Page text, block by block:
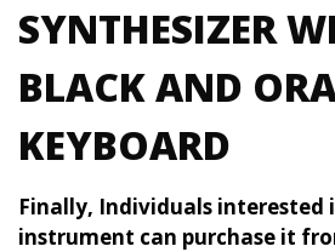
SYNTHESIZER
BLACK AND
KEYBOARD
Finally, Individuals interested
instrument can purchase it